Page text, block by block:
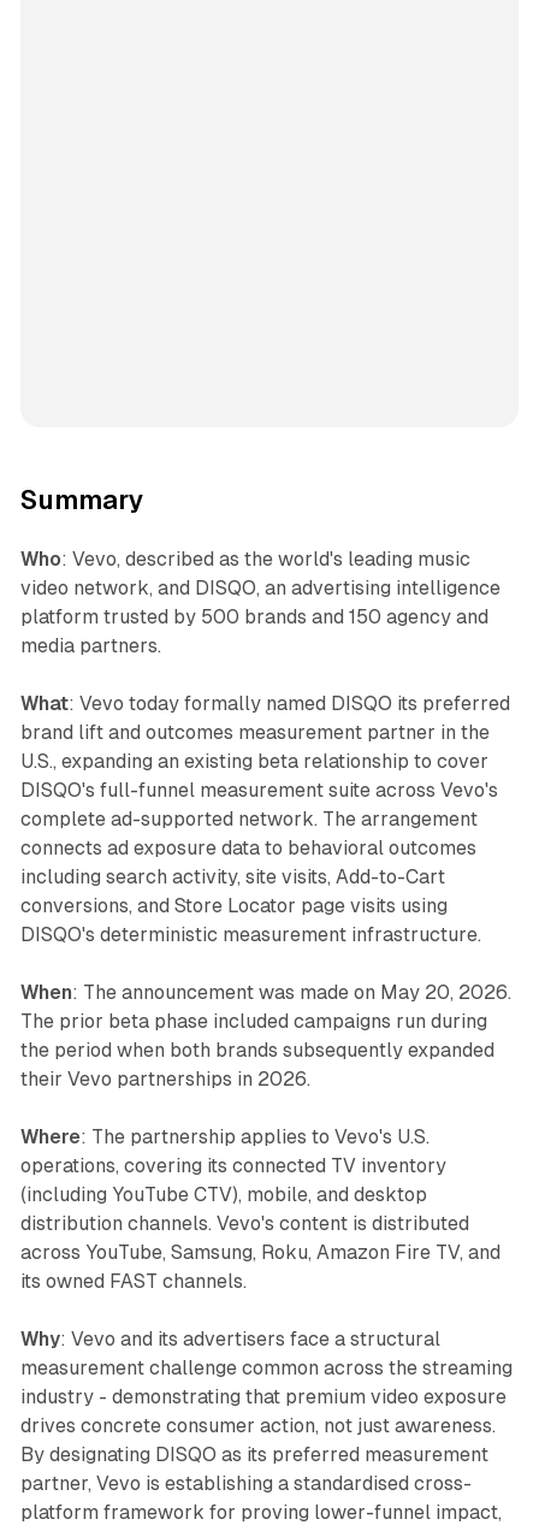
Summary
Who: Vevo, described as the world's leading music
video network, and DISQO, an advertising intelligence
platform trusted by 500 brands and 150 agency and
media partners.
What: Vevo today formally named DISQO its preferred
brand lift and outcomes measurement partner in the
U.S., expanding an existing beta relationship to cover
DISQO's full-funnel measurement suite across Vevo's
complete ad-supported network. The arrangement
connects ad exposure data to behavioral outcomes
including search activity, site visits, Add-to-Cart
conversions, and Store Locator page visits using
DISQO's deterministic measurement infrastructure.
When: The announcement was made on May 20, 2026.
The prior beta phase included campaigns run during
the period when both brands subsequently expanded
their Vevo partnerships in 2026.
Where: The partnership applies to Vevo's U.S.
operations, covering its connected TV inventory
(including YouTube CTV), mobile, and desktop
distribution channels. Vevo's content is distributed
across YouTube, Samsung, Roku, Amazon Fire TV, and
its owned FAST channels.
Why: Vevo and its advertisers face a structural
measurement challenge common across the streaming
industry - demonstrating that premium video exposure
drives concrete consumer action, not just awareness.
By designating DISQO as its preferred measurement
partner, Vevo is establishing a standardised cross-
platform framework for proving lower-funnel impact,